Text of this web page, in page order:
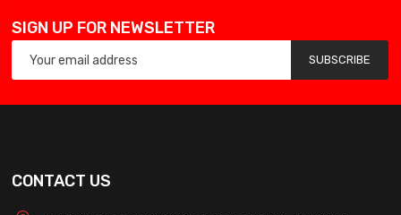
SIGN UP FOR NEWSLETTER
SUBSCRIBE
CONTACT US